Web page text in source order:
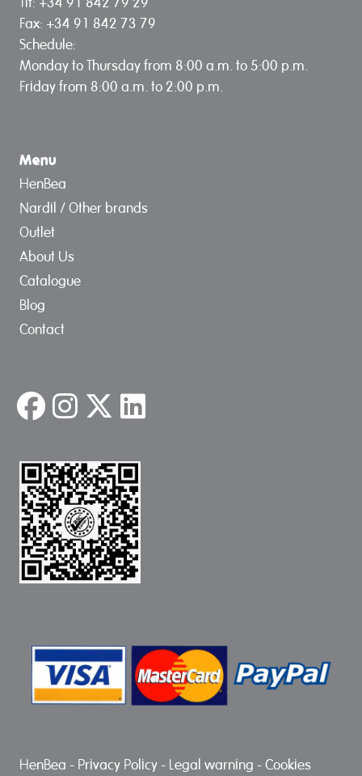
Fax: +34 91 842 73 79
Schedule:
Monday to Thursday from 8:00 a.m. to 5:00 p.m.
Friday from 8:00 a.m. to 2:00 p.m.
Menu
HenBea
Nardil / Other brands
Outlet
About Us
Catalogue
Blog
Contact
HenBea - Privacy Policy - Legal warning -Cookies